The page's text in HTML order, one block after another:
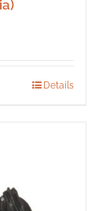
Details